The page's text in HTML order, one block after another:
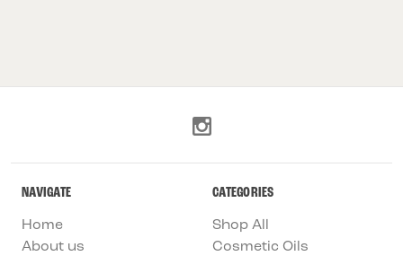
NAVIGATE
Home
About us
CATEGORIES
Shop All
Cosmetic Oils